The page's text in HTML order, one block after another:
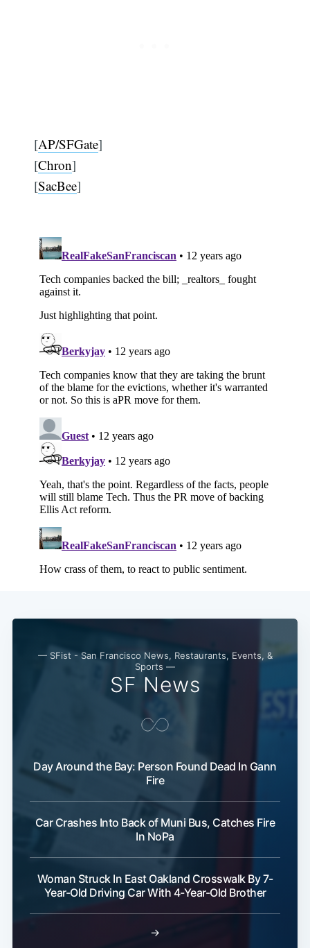
[AP/SFGate]
[Chron]
[SacBee]
— SFist - San Francisco News, Restaurants, Events, &
Sports —
SF News
Day Around the Bay: Person Found Dead In Gann
Fire
Car Crashes Into Back of Muni Bus, Catches Fire
In NoPa
Woman Struck In East Oakland Crosswalk By 7-
Year-Old Driving Car With 4-Year-Old Brother
→